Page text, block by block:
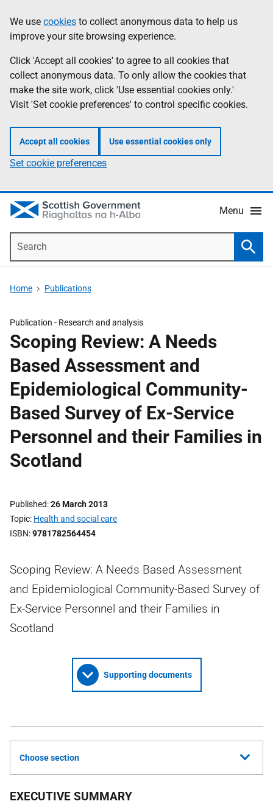
to
main
content
help
Information
We use cookies to collect anonymous data to help us
improve your site browsing experience.
Click 'Accept all cookies' to agree to all cookies that
collect anonymous data. To only allow the cookies that
make the site work, click 'Use essential cookies only.'
Visit 'Set cookie preferences' to control specific cookies.
Accept all cookies Use essential cookies only
Set cookie preferences
Menu
Home Publications
Publication - Research and analysis
Scoping Review: A Needs
Based Assessment and
Epidemiological Community-
Based Survey of Ex-Service
Personnel and their Families in
Scotland
Published 26 March 2013
Topic Health and social care
ISBN 9781782564454
Scoping Review: A Needs Based Assessment
and Epidemiological Community-Based Survey of
Ex-Service Personnel and their Families in
Scotland
Supporting documents
Choose section
EXECUTIVE SUMMARY